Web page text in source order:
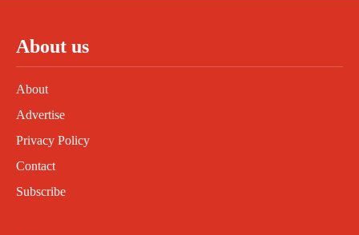
About us
About
Advertise
Privacy Policy
Contact
Subscribe